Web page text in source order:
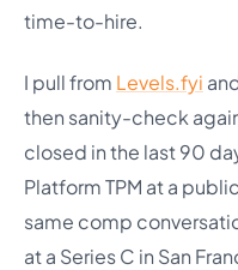
time-to-hire.
I pull from Levels.fyi
then sanity-check
closed in the last 90
Platform TPM at a
same comp
at a Series C in San